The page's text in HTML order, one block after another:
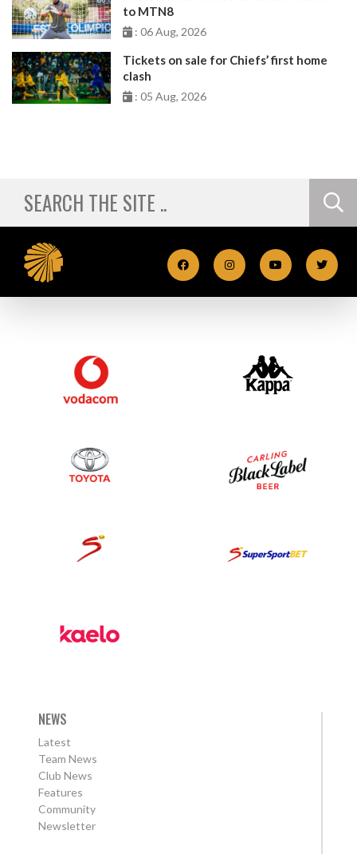
to MTN8
: 06 Aug, 2026
Tickets on sale for Chiefs’ first home
clash
: 05 Aug, 2026
NEWS
Latest
Team News
Club News
Features
Community
Newsletter